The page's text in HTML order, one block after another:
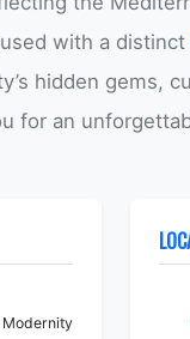
with a distinct
hidden gems,
for an
Modernity